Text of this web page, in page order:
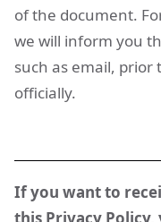
of the document.
we will inform you
such as email,
officially.
If you want to